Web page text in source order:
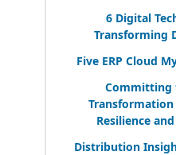
6Digital
Transforming
Five ERP Cloud
Committing
Transformation
Resilience
Distribution